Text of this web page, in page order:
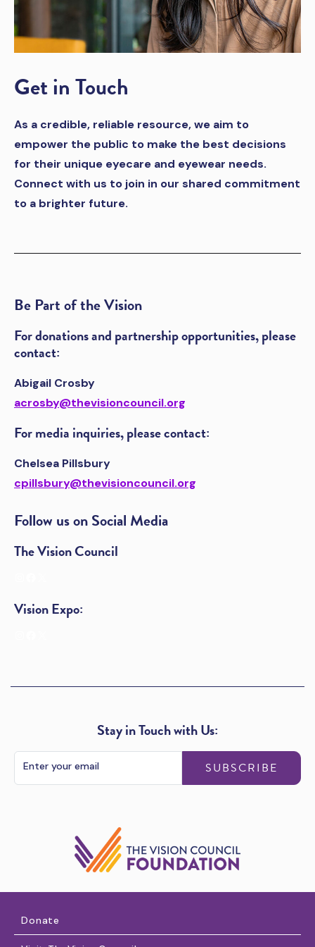
Get in Touch
As a credible, reliable resource, we aim to
empower the public to make the best decisions
for their unique eyecare and eyewear needs.
Connect with us to join in our shared commitment
to a brighter future.
Be Part of the Vision
For donations and partnership opportunities, please
contact:
Abigail Crosby
acrosby@thevisioncouncil.org
For media inquiries, please contact:
Chelsea Pillsbury
cpillsbury@thevisioncouncil.org
Follow us on Social Media
The Vision Council
Vision Expo:
Stay in Touch with Us:
SUBSCRIBE
Donate